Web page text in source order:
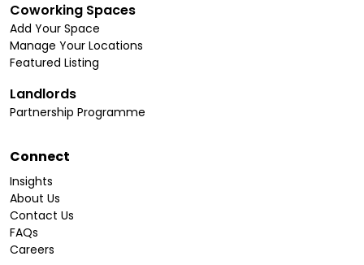
Coworking Spaces
Add Your Space
Manage Your Locations
Featured Listing
Landlords
Partnership Programme
Connect
Insights
About Us
Contact Us
FAQs
Careers